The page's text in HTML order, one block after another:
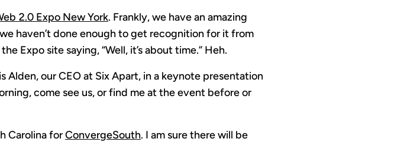
2.0 Expo New York. Frankly, we have an amazing
haven’t done enough to get recognition for it from
Expo site saying, “Well, it’s about time.” Heh.
Alden, our CEO at Six Apart, in a keynote presentation
come see us, or find me at the event before or
Carolina forConvergeSouth. I am sure there will be